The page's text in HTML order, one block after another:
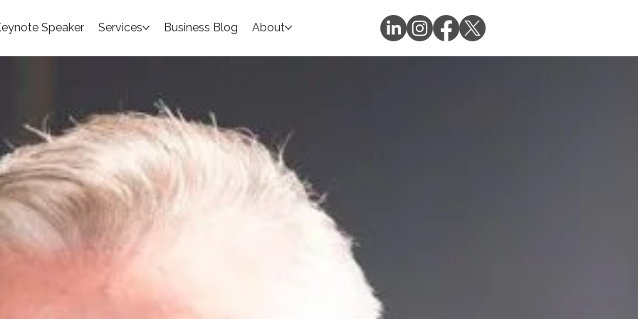
Speaker Services Business Blog About